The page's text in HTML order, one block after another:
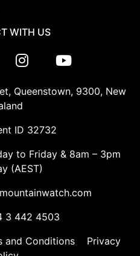
WITH US
Queenstown, 9300, New
ID 32732
to Friday & 8am – 3pm
(AEST)
3 442 4503
and Conditions
Privacy